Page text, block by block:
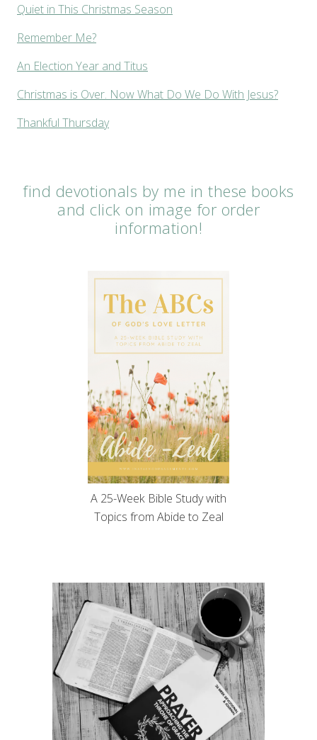
Quiet in This Christmas Season
Remember Me?
An Election Year and Titus
Christmas is Over. Now What Do We Do With Jesus?
Thankful Thursday
find devotionals by me in these books
and click on image for order
information!
A 25-Week Bible Study with
Topics from Abide to Zeal